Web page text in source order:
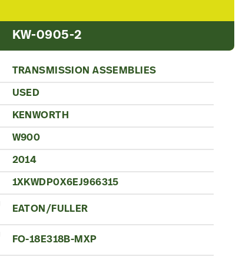
KW-0905-2
TRANSMISSION ASSEMBLIES
USED
KENWORTH
W900
2014
1XKWDP0X6EJ966315
EATON/FULLER
FO-18E318B-MXP